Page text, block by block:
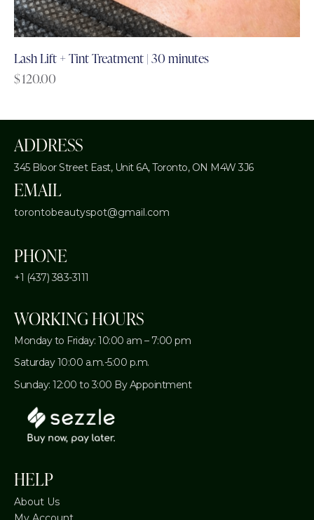
Lash Lift + Tint Treatment | 30 minutes
$120.00
ADDRESS
345 Bloor Street East, Unit 6A,Toronto, ON M4W 3J6
EMAIL
torontobeautyspot@gmail.com
PHONE
+1 (437) 383-3111
WORKING HOURS
Monday to Friday: 10:00 am – 7:00 pm
Saturday 10:00 a.m.-5:00 p.m.
Sunday: 12:00 to 3:00 By Appointment
HELP
About Us